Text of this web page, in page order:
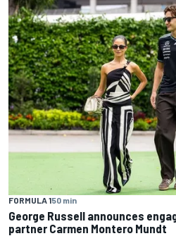
FORMULA 150 min
George Russell announces
partner Carmen Montero Mundt